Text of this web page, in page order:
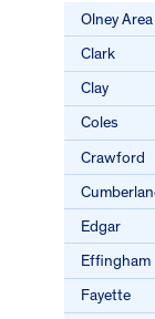
Olney Area
Clark
Clay
Coles
Crawford
Edgar
Effingham
Fayette